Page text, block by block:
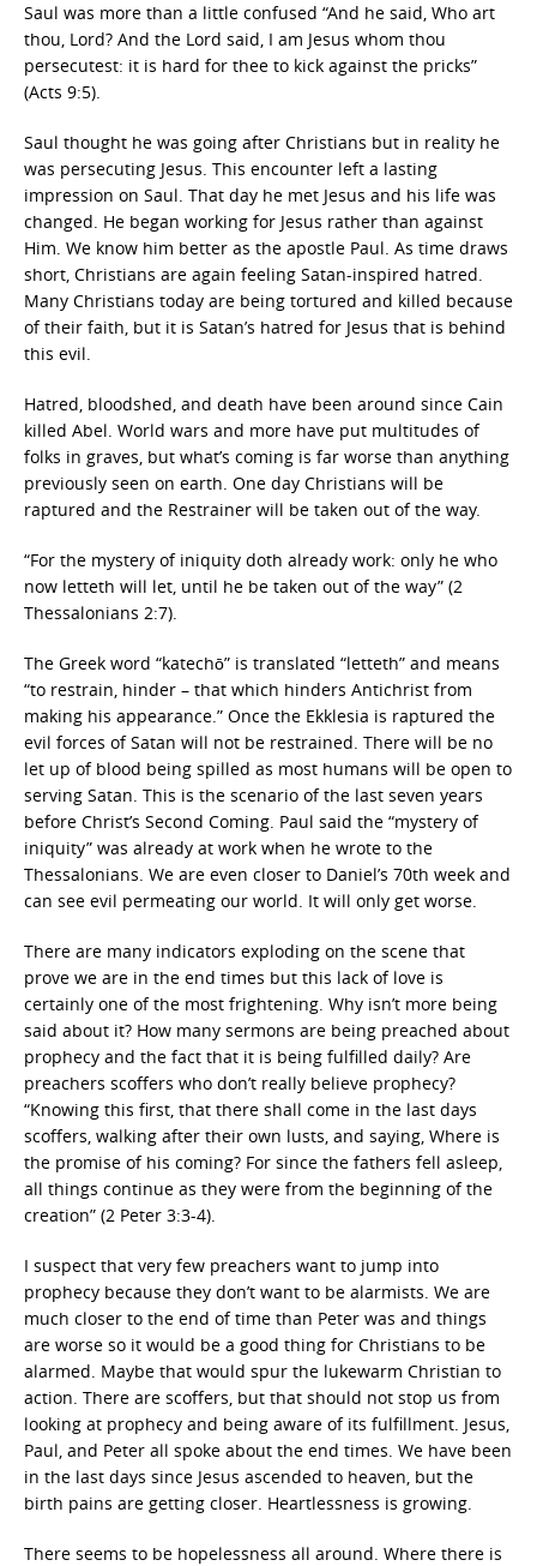
Saul was more than a little confused “And he said, Who art
thou, Lord? And the Lord said, I am Jesus whom thou
persecutest: it is hard for thee to kick against the pricks”
(Acts 9:5).
Saul thought he was going after Christians but in reality he
was persecuting Jesus. This encounter left a lasting
impression on Saul. That day he met Jesus and his life was
changed. He began working for Jesus rather than against
Him. We know him better as the apostle Paul. As time draws
short, Christians are again feeling Satan-inspired hatred.
Many Christians today are being tortured and killed because
of their faith, but it is Satan’s hatred for Jesus that is behind
this evil.
Hatred, bloodshed, and death have been around since Cain
killed Abel. World wars and more have put multitudes of
folks in graves, but what’s coming is far worse than anything
previously seen on earth. One day Christians will be
raptured and the Restrainer will be taken out of the way.
“For the mystery of iniquity doth already work: only he who
now letteth will let, until he be taken out of the way” (2
Thessalonians 2:7).
The Greek word “katechō” is translated “letteth” and means
“to restrain, hinder – that which hinders Antichrist from
making his appearance.” Once the Ekklesia is raptured the
evil forces of Satan will not be restrained. There will be no
let up of blood being spilled as most humans will be open to
serving Satan. This is the scenario of the last seven years
before Christ’s Second Coming. Paul said the “mystery of
iniquity” was already at work when he wrote to the
Thessalonians. We are even closer to Daniel’s 70th week and
can see evil permeating our world. It will only get worse.
There are many indicators exploding on the scene that
prove we are in the end times but this lack of love is
certainly one of the most frightening. Why isn’t more being
said about it? How many sermons are being preached about
prophecy and the fact that it is being fulfilled daily? Are
preachers scoffers who don’t really believe prophecy?
“Knowing this first, that there shall come in the last days
scoffers, walking after their own lusts, and saying, Where is
the promise of his coming? For since the fathers fell asleep,
all things continue as they were from the beginning of the
creation” (2 Peter 3:3-4).
I suspect that very few preachers want to jump into
prophecy because they don’t want to be alarmists. We are
much closer to the end of time than Peter was and things
are worse so it would be a good thing for Christians to be
alarmed. Maybe that would spur the lukewarm Christian to
action. There are scoffers, but that should not stop us from
looking at prophecy and being aware of its fulfillment. Jesus,
Paul, and Peter all spoke about the end times. We have been
in the last days since Jesus ascended to heaven, but the
birth pains are getting closer. Heartlessness is growing.
There seems to be hopelessness all around. Where there is